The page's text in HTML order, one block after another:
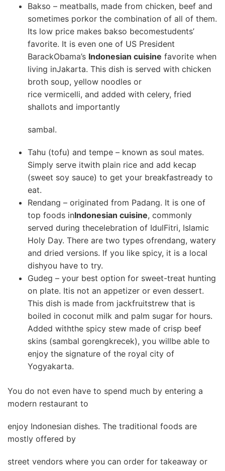
Bakso – meatballs, made from chicken, beef and
sometimes porkor the combination of all of them.
Its low price makes bakso becomestudents’
favorite. It is even one of US President
BarackObama’s Indonesian cuisine favorite when
living inJakarta. This dish is served with chicken
broth soup, yellow noodles or
rice vermicelli, and added with celery, fried
shallots and importantly
sambal.
Tahu (tofu) and tempe – known as soul mates.
Simply serve itwith plain rice and add kecap
(sweet soy sauce) to get your breakfastready to
eat.
Rendang – originated from Padang. It is one of
top foods inIndonesian cuisine, commonly
served during thecelebration of IdulFitri, Islamic
Holy Day. There are two types ofrendang, watery
and dried versions. If you like spicy, it is a local
dishyou have to try.
Gudeg – your best option for sweet-treat hunting
on plate. Itis not an appetizer or even dessert.
This dish is made from jackfruitstrew that is
boiled in coconut milk and palm sugar for hours.
Added withthe spicy stew made of crisp beef
skins (sambal gorengkrecek), you willbe able to
enjoy the signature of the royal city of
Yogyakarta.
You do not even have to spend much by entering a
modern restaurant to
enjoy Indonesian dishes. The traditional foods are
mostly offered by
street vendors where you can order for takeaway or